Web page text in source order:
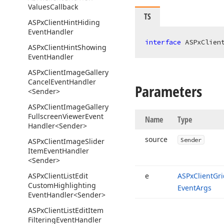
ValuesCallback
ASPxClientHintHiding
EventHandler
ASPxClientHintShowing
EventHandler
ASPxClientImageGallery
CancelEventHandler
<Sender>
ASPxClientImageGallery
FullscreenViewerEvent
Handler<Sender>
ASPxClientImageSlider
ItemEventHandler
<Sender>
ASPxClientListEdit
CustomHighlighting
EventHandler<Sender>
ASPxClientListEditItem
FilteringEventHandler
TS
interface
Parameters
Name Type
source Sender
e ASPxClient
EventArgs